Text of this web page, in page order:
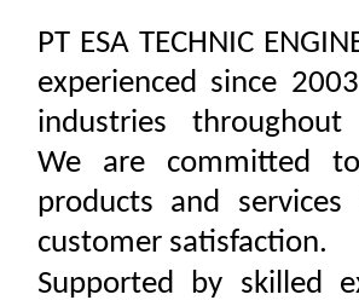
PT ESA TECHNIC
experienced since
industries throughout
We are committed
products and services
customer satisfaction.
Supported by skilled